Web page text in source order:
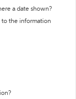
a date shown?
to the information